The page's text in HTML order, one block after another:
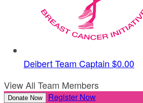
DeibertTeam Captain $0.00
View All Team Members
Donate Now Register Now